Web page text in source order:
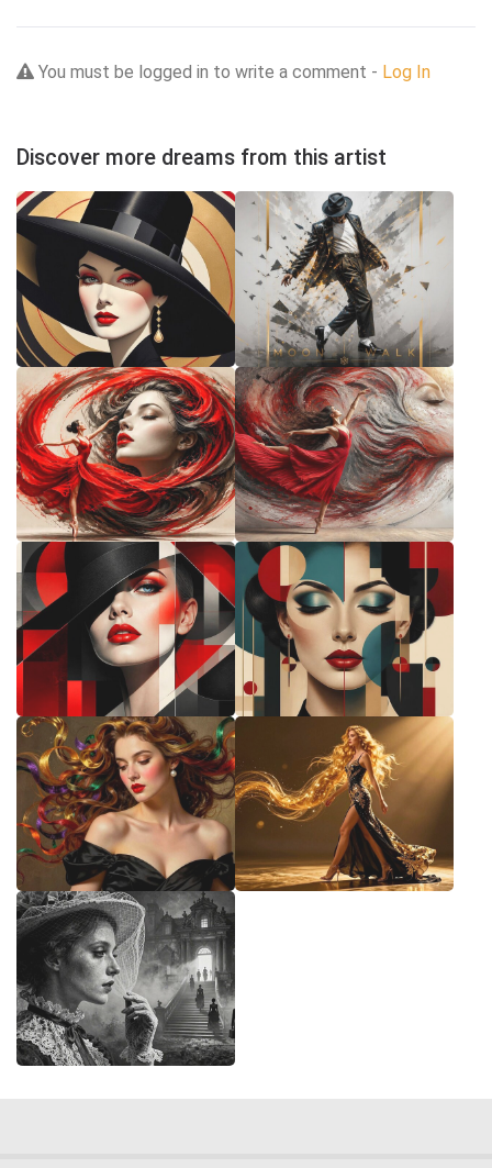
You must be logged in to write a comment - Log In
Discover more dreams from this artist